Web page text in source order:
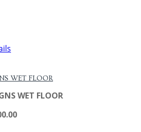
WET FLOOR
WET FLOOR